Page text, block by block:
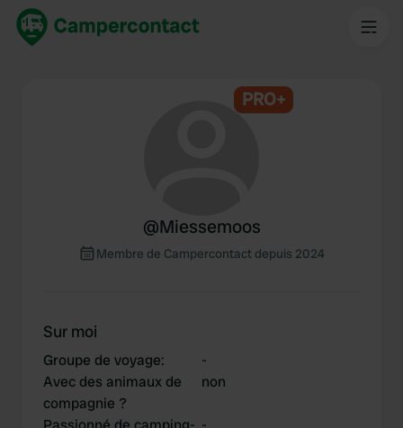
PRO+
@Miessemoos
Membre de Campercontact depuis 2024
Sur moi
Groupe de voyage:
-
Avec des animaux de
compagnie ?
non